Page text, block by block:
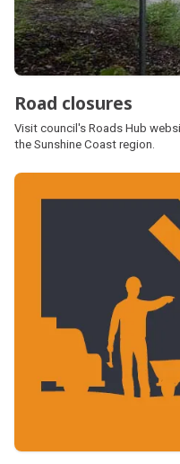
Road closures
Visit council's Roads Hub
the Sunshine Coast region.